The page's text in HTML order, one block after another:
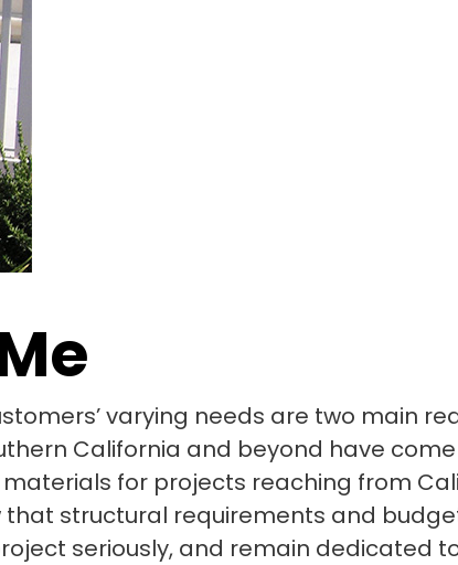
varying needs are two main
California and beyond have come
materials for projects reaching from
that structural requirements and
seriously, and remain dedicated